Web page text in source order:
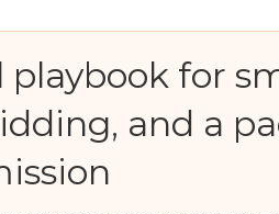
playbook for
and a